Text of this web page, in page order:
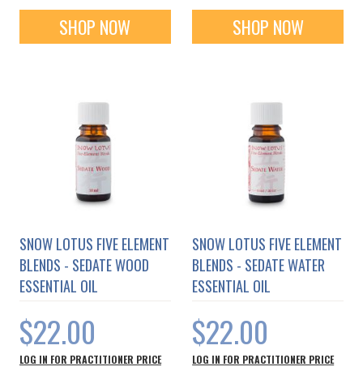
SHOP NOW SHOP NOW
SNOW LOTUS FIVE ELEMENT
BLENDS - SEDATE WOOD
ESSENTIAL OIL
$22.00
LOG IN FOR PRACTITIONER PRICE
SNOW LOTUS FIVE ELEMENT
BLENDS - SEDATE WATER
ESSENTIAL OIL
$22.00
LOG IN FOR PRACTITIONER PRICE